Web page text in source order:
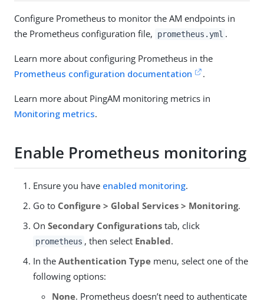
Configure Prometheus to monitor the AM endpoints in
the Prometheus configuration file,
prometheus.yml .
Learn more about configuring Prometheus in the
Prometheus configuration documentation
.
Learn more about PingAM monitoring metrics in
Monitoring metrics.
Enable Prometheus monitoring
Ensure you have enabled monitoring.
Go to Configure > Global Services > Monitoring.
On Secondary Configurations tab, click
prometheus , then select Enabled.
In the Authentication Type menu, select one of the
following options:
None. Prometheus doesn’t need to authenticate